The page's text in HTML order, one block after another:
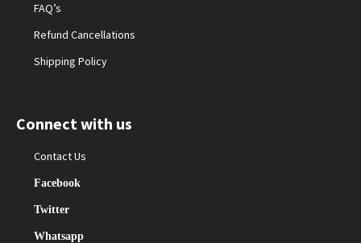
FAQ’s
Refund Cancellations
Shipping Policy
Connect with us
Contact Us
Facebook
Twitter
Whatsapp